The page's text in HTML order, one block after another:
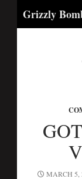
Grizzly
MARCH 5,